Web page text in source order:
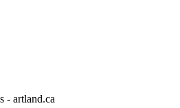
- artland.ca